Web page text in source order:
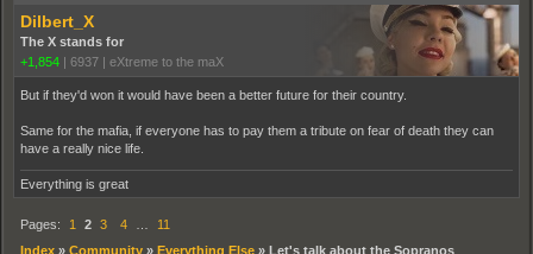
Dilbert_X
The X stands for
+1,854 | 6937 | eXtreme to the maX
But if they'd won it would have been a better future for their country.
Same for the mafia, if everyone has to pay them a tribute on fear of death they can
have a really nice life.
Everything is great
Pages: 1 2 3 4
11
Index » Community » Everything Else » Let's talk about the Sopranos